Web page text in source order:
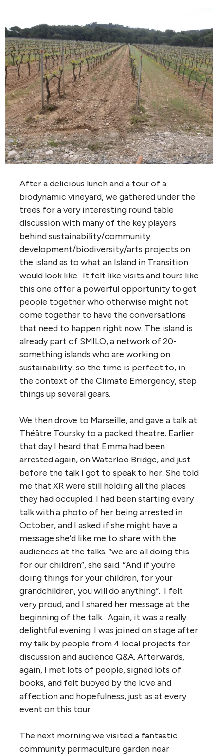
After a delicious lunch and a tour of a
biodynamic vineyard, we gathered under the
trees for a very interesting round table
discussion with many of the key players
behind sustainability/community
development/biodiversity/arts projects on
the island as to what an Island in Transition
would look like. It felt like visits and tours like
this one offer a powerful opportunity to get
people together who otherwise might not
come together to have the conversations
that need to happen right now. The island is
already part of SMILO, a network of 20-
something islands who are working on
sustainability, so the time is perfect to, in
the context of the Climate Emergency, step
things up several gears.
We then drove to Marseille, and gave a talk at
Théâtre Toursky to a packed theatre. Earlier
that day I heard that Emma had been
arrested again, on Waterloo Bridge, and just
before the talk I got to speak to her. She told
me that XR were still holding all the places
they had occupied. I had been starting every
talk with a photo of her being arrested in
October, and I asked if she might have a
message she’d like me to share with the
audiences at the talks. “we are all doing this
for our children”, she said. “And if you’re
doing things for your children, for your
grandchildren, you will do anything”. I felt
very proud, and I shared her message at the
beginning of the talk. Again, it was a really
delightful evening. I was joined on stage after
my talk by people from 4 local projects for
discussion and audience Q&A. Afterwards,
again, I met lots of people, signed lots of
books, and felt buoyed by the love and
affection and hopefulness, just as at every
event on this tour.
The next morning we visited a fantastic
community permaculture garden near